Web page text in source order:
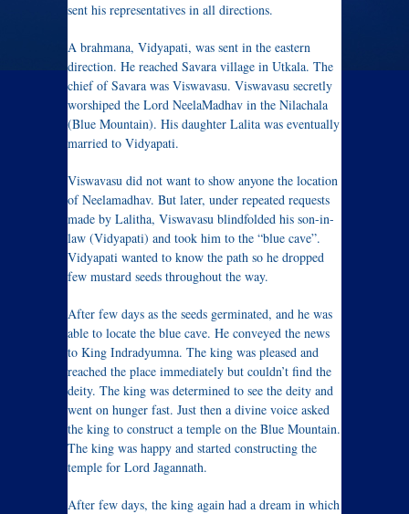
sent his representatives in all directions.
A brahmana, Vidyapati, was sent in the eastern
direction. He reached Savara village in Utkala. The
chief of Savara was Viswavasu. Viswavasu secretly
worshiped the Lord NeelaMadhav in the Nilachala
(Blue Mountain). His daughter Lalita was eventually
married to Vidyapati.
Viswavasu did not want to show anyone the location
of Neelamadhav. But later, under repeated requests
made by Lalitha, Viswavasu blindfolded his son-in-
law (Vidyapati) and took him to the “blue cave”.
Vidyapati wanted to know the path so he dropped
few mustard seeds throughout the way.
After few days as the seeds germinated, and he was
able to locate the blue cave. He conveyed the news
to King Indradyumna. The king was pleased and
reached the place immediately but couldn’t find the
deity. The king was determined to see the deity and
went on hunger fast. Just then a divine voice asked
the king to construct a temple on the Blue Mountain.
The king was happy and started constructing the
temple for Lord Jagannath.
After few days, the king again had a dream in which